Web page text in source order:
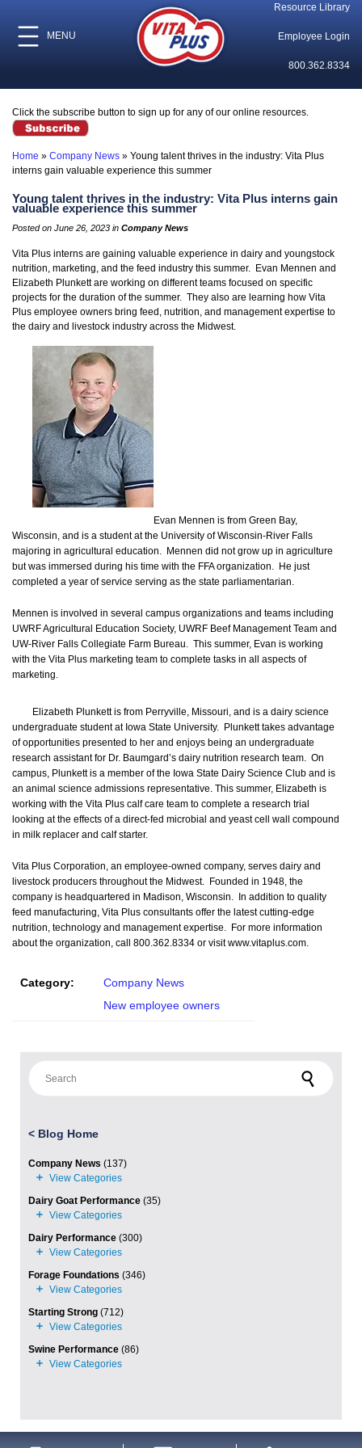
MENU
Resource Library
Employee Login
800.362.8334
Click the subscribe button to sign up for any of our online resources.
Home » Company News » Young talent thrives in the industry: Vita Plus
interns gain valuable experience this summer
Young talent thrives in the industry: Vita Plus interns gain
valuable experience this summer
Posted on June 26, 2023 in Company News
Vita Plus interns are gaining valuable experience in dairy and youngstock
nutrition, marketing, and the feed industry this summer. Evan Mennen and
Elizabeth Plunkett are working on different teams focused on specific
projects for the duration of the summer. They also are learning how Vita
Plus employee owners bring feed, nutrition, and management expertise to
the dairy and livestock industry across the Midwest.
Evan Mennen is from Green Bay,
Wisconsin, and is a student at the University of Wisconsin-River Falls
majoring in agricultural education. Mennen did not grow up in agriculture
but was immersed during his time with the FFA organization. He just
completed a year of service serving as the state parliamentarian.
Mennen is involved in several campus organizations and teams including
UWRF Agricultural Education Society, UWRF Beef Management Team and
UW-River Falls Collegiate Farm Bureau. This summer, Evan is working
with the Vita Plus marketing team to complete tasks in all aspects of
marketing.
Elizabeth Plunkett is from Perryville, Missouri, and is a dairy science
undergraduate student at Iowa State University. Plunkett takes advantage
of opportunities presented to her and enjoys being an undergraduate
research assistant for Dr. Baumgard’s dairy nutrition research team. On
campus, Plunkett is a member of the Iowa State Dairy Science Club and is
an animal science admissions representative. This summer, Elizabeth is
working with the Vita Plus calf care team to complete a research trial
looking at the effects of a direct-fed microbial and yeast cell wall compound
in milk replacer and calf starter.
Vita Plus Corporation, an employee-owned company, serves dairy and
livestock producers throughout the Midwest. Founded in 1948, the
company is headquartered in Madison, Wisconsin. In addition to quality
feed manufacturing, Vita Plus consultants offer the latest cutting-edge
nutrition, technology and management expertise. For more information
about the organization, call 800.362.8334 or visit www.vitaplus.com.
Category:
Company News
New employee owners
< Blog Home
Company News (137)
Dairy Goat Performance (35)
Dairy Performance (300)
Forage Foundations (346)
Starting Strong (712)
Swine Performance (86)